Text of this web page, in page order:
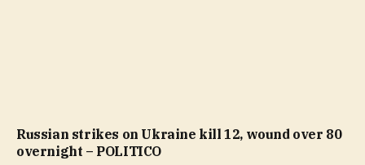
Russian strikes on Ukraine kill 12, wound over 80
overnight – POLITICO